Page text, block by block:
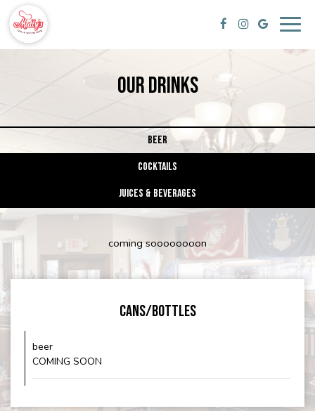
OUR DRINKS
BEER
COCKTAILS
JUICES & BEVERAGES
coming soooooooon
CANS/BOTTLES
beer
COMING SOON